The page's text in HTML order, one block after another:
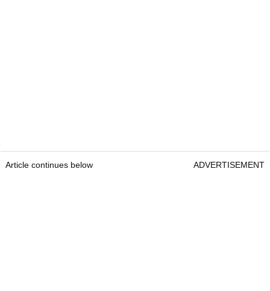
Article continues below ADVERTISEMENT